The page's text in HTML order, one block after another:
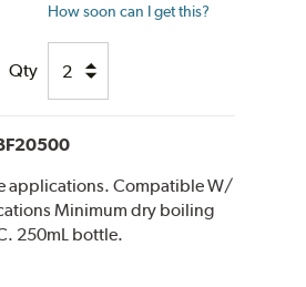
How soon can I get this?
Qty
applications. Compatible W/
Minimum dry boiling
250mL bottle.